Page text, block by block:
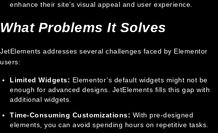
enhance their site’s visual appeal and user experience.
What Problems It Solves
JetElements addresses several challenges faced by Elementor
users:
Limited Widgets: Elementor’s default widgets might not be
enough for advanced designs. JetElements fills this gap with
additional widgets.
Time-Consuming Customizations: With pre-designed
elements, you can avoid spending hours on repetitive tasks.